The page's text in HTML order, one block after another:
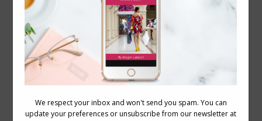
Video: 26
Beauty, Personal Style,Reader Questions
Videos
Wardrobe
August 28, 2020
1 Comment
In this Video 0.08 Tips for choosing the
best nailpolish colours 2.15 Choosing
colours for face masks 5.18 As you age,